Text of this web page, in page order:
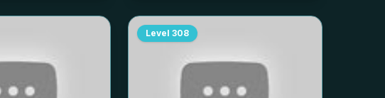
Level 308